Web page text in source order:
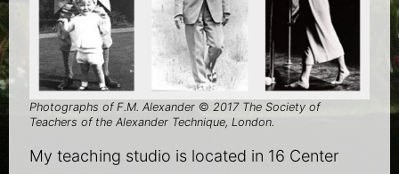
Photographs of F.M. Alexander © 2017 The Society of
Teachers of the Alexander Technique, London.
My teaching studio is located in 16 Center